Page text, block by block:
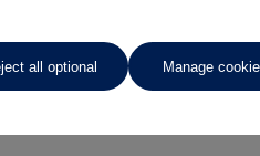
all optional Manage